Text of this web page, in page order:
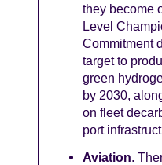
they become
Level
Commitment
target to
green
by 2030,
on fleet
port
Aviation.